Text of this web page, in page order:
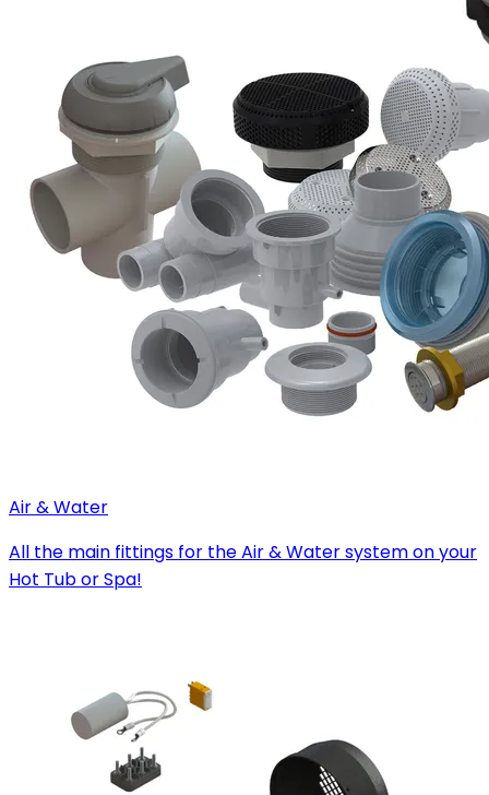
Air & Water
All the main fittings for the Air & Water system on your
Hot Tub or Spa!